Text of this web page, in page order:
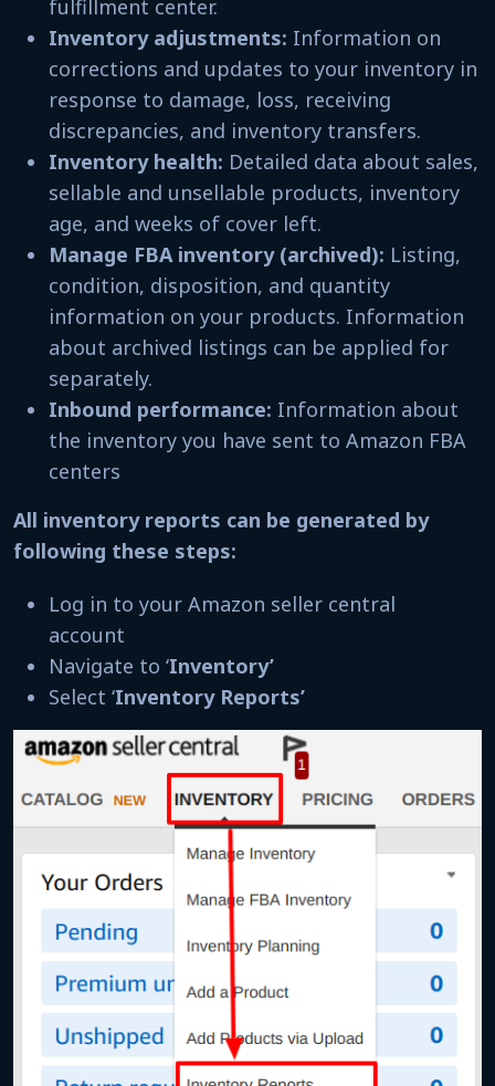
fulfillment center.
Inventory adjustments: Information on
corrections and updates to your inventory in
response to damage, loss, receiving
discrepancies, and inventory transfers.
Inventory health: Detailed data about sales,
sellable and unsellable products, inventory
age, and weeks of cover left.
Manage FBA inventory (archived): Listing,
condition, disposition, and quantity
information on your products. Information
about archived listings can be applied for
separately.
Inbound performance: Information about
the inventory you have sent to Amazon FBA
centers
All inventory reports can be generated by
following these steps:
Log in to your Amazon seller central
account
Navigate to ‘Inventory’
Select ‘Inventory Reports’